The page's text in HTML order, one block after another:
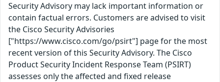
Security Advisory may lack important information or
contain factual errors. Customers are advised to visit
the Cisco Security Advisories
["https://www.cisco.com/go/psirt"] page for the most
recent version of this Security Advisory. The Cisco
Product Security Incident Response Team (PSIRT)
assesses only the affected and fixed release